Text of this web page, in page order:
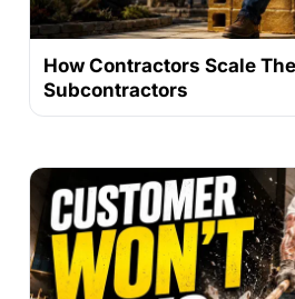
How Contractors Scale
Subcontractors